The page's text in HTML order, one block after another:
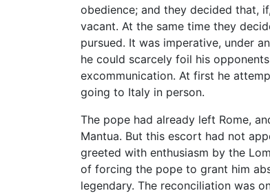
obedience; and they decided that,
vacant. At the same time they
pursued. It was imperative, under
he could scarcely foil his
excommunication. At first he
going to Italy in person.
The pope had already left Rome,
Mantua. But this escort had not
greeted with enthusiasm by the
of forcing the pope to grant him
legendary. The reconciliation was